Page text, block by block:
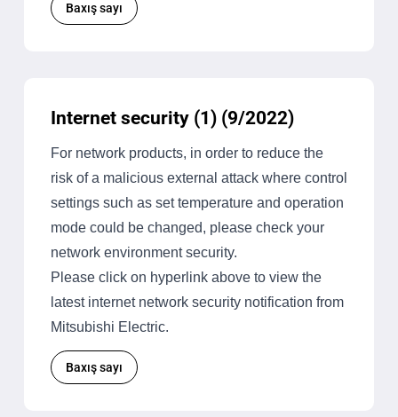
Baxış sayı
Internet security (1) (9/2022)
For network products, in order to reduce the
risk of a malicious external attack where control
settings such as set temperature and operation
mode could be changed, please check your
network environment security.
Please click on hyperlink above to view the
latest internet network security notification from
Mitsubishi Electric.
Baxış sayı